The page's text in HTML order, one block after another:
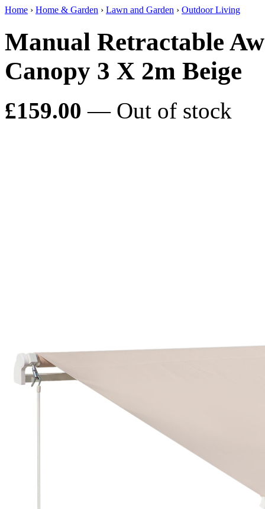
Home › Home & Garden › Lawn and Garden › Outdoor Living
Manual Retractable
Canopy 3 X 2m Beige
£159.00 — Out of stock